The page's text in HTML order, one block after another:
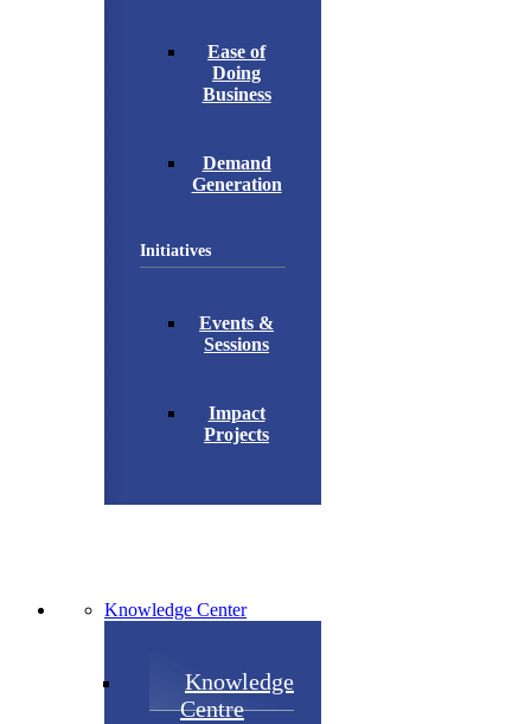
Ease of
Doing
Business
Demand
Generation
Initiatives
Events &
Sessions
Impact
Projects
Knowledge Center
Knowledge
Centre